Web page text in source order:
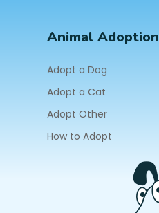
Animal Adoption
Adopt a Dog
Adopt a Cat
Adopt Other
How to Adopt